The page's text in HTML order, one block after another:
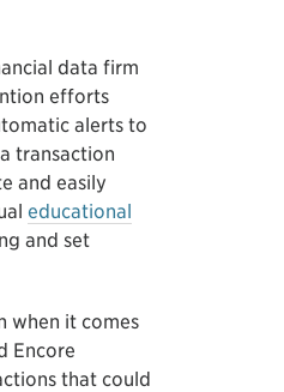
data firm
efforts
alerts to
transaction
and easily
educational
and set
when it comes
Encore
that could